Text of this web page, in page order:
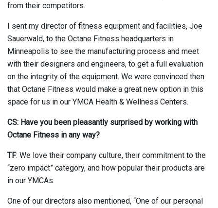
from their competitors.
I sent my director of fitness equipment and facilities, Joe
Sauerwald, to the Octane Fitness headquarters in
Minneapolis to see the manufacturing process and meet
with their designers and engineers, to get a full evaluation
on the integrity of the equipment. We were convinced then
that Octane Fitness would make a great new option in this
space for us in our YMCA Health & Wellness Centers.
CS: Have you been pleasantly surprised by working with
Octane Fitness in any way?
TF: We love their company culture, their commitment to the
“zero impact” category, and how popular their products are
in our YMCAs.
One of our directors also mentioned, “One of our personal